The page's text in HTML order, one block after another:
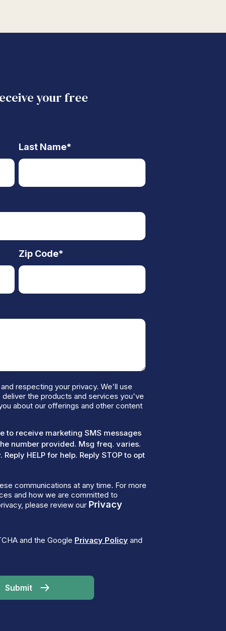
your free
Last Name*
Zip Code*
respecting your privacy. We'll use
the products and services you've
about our offerings and other content
to receive marketing SMS messages
number provided. Msg freq. varies.
HELP for help. Reply STOP to opt
communications at any time. For more
and how we are committed to
please review our Privacy
and the Google Privacy Policy and